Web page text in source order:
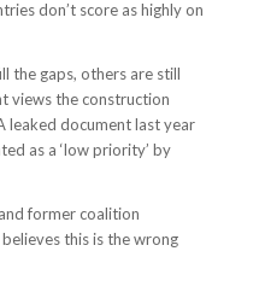
don’t score as highly on
the gaps, others are still
views the construction
leaked document last year
as a ‘low priority’ by
former coalition
this is the wrong